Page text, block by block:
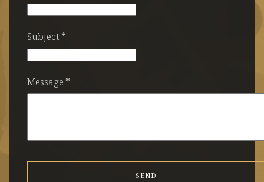
Subject *
Message *
SEND